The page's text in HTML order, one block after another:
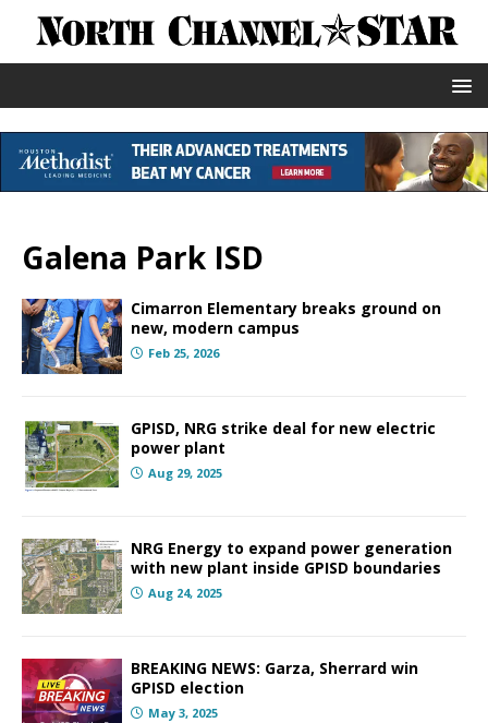
Galena Park ISD
Cimarron Elementary breaks ground on
new, modern campus
Feb 25, 2026
GPISD, NRG strike deal for new electric
power plant
Aug 29, 2025
NRG Energy to expand power generation
with new plant inside GPISD boundaries
Aug 24, 2025
BREAKING NEWS: Garza, Sherrard win
GPISD election
May 3, 2025